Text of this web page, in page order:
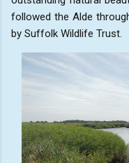
followed the Alde
by Suffolk Wildlife Trust.